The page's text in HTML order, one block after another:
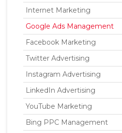
Internet Marketing
Google Ads Management
Facebook Marketing
Twitter Advertising
Instagram Advertising
LinkedIn Advertising
YouTube Marketing
Bing PPC Management